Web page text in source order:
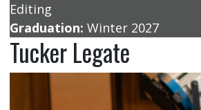
Tucker Legate
Editing
Graduation: Winter 2027